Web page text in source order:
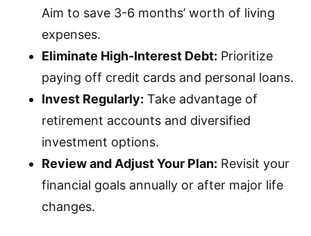
Aim to save 3-6 months’ worth of living
expenses.
Eliminate High-Interest Debt: Prioritize
paying off credit cards and personal loans.
Invest Regularly: Take advantage of
retirement accounts and diversified
investment options.
Review and Adjust Your Plan: Revisit your
financial goals annually or after major life
changes.